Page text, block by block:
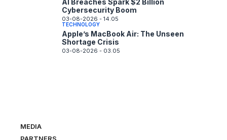
AI Breaches Spark $2 Billion
Cybersecurity Boom
03-08-2026 - 14.05
TECHNOLOGY
Apple’s MacBook Air: The Unseen
Shortage Crisis
03-08-2026 - 03.05
MEDIA